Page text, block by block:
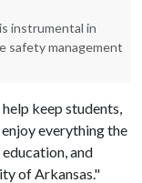
instrumental in
safety management
keep students,
everything the
and
of Arkansas."